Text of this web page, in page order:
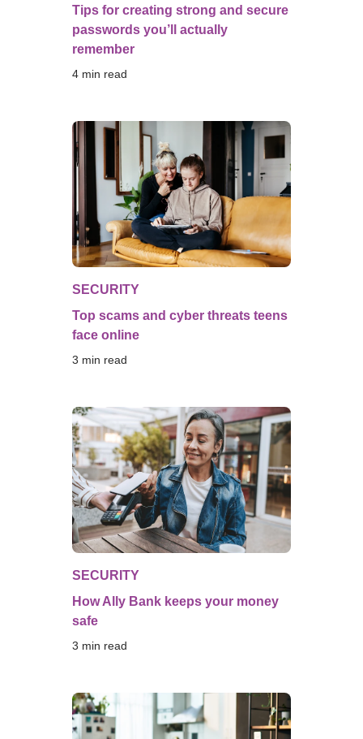
Tips for creating strong and secure
passwords you’ll actually
remember
4 min read
SECURITY
Top scams and cyber threats teens
face online
3 min read
SECURITY
How Ally Bank keeps your money
safe
3 min read